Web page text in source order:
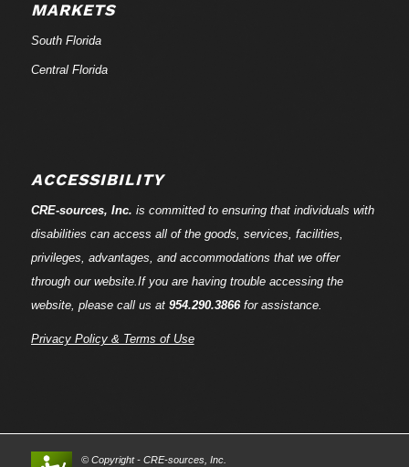
MARKETS
South Florida
Central Florida
ACCESSIBILITY
CRE-sources, Inc. is committed to ensuring that individuals with
disabilities can access all of the goods, services, facilities,
privileges, advantages, and accommodations that we offer
through our website.If you are having trouble accessing the
website, please call us at 954.290.3866for assistance.
Privacy Policy & Terms of Use
© Copyright - CRE-sources, Inc.